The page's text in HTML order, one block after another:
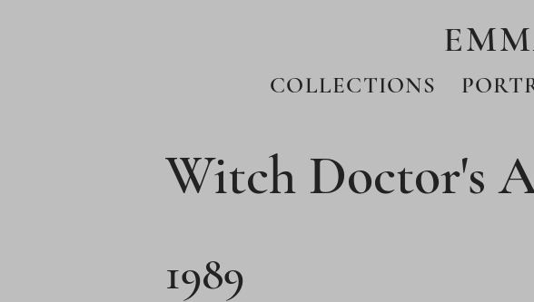
COLLECTIONS
Witch Doctor's
1989